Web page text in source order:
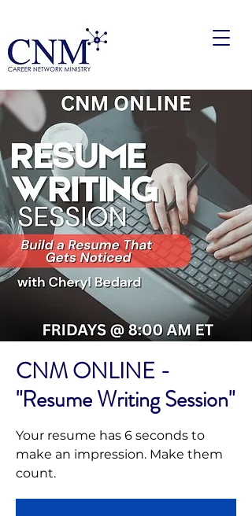
CNM ONLINE -
"Resume Writing Session"
Your resume has 6 seconds to
make an impression. Make them